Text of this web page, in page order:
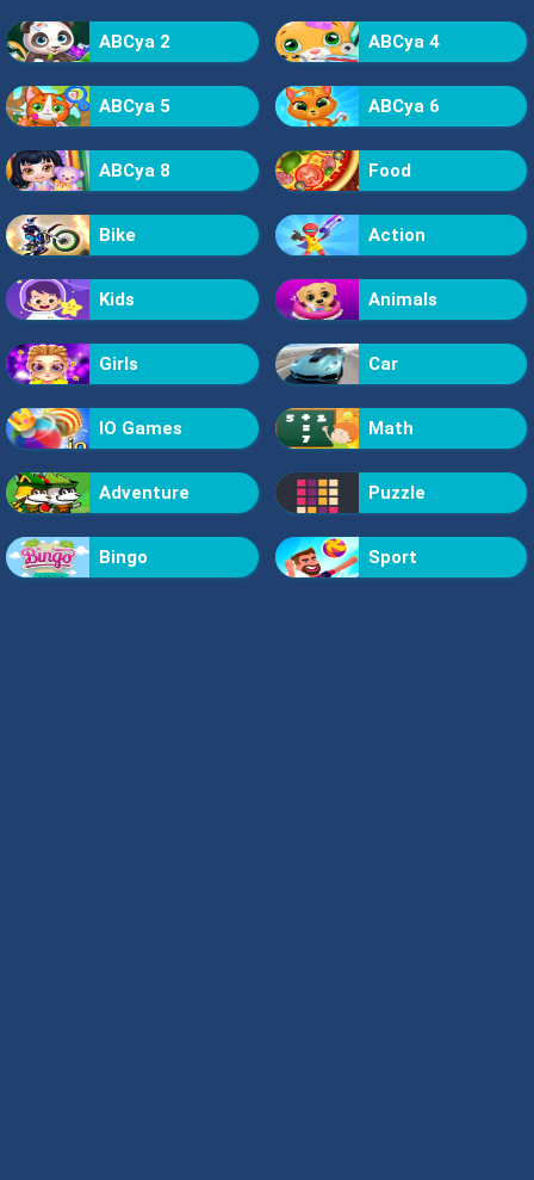
ABCya 2 ABCya 4
ABCya 5 ABCya 6
ABCya 8 Food
Bike Action
Kids Animals
Girls Car
IO Games Math
Adventure Puzzle
Bingo Sport